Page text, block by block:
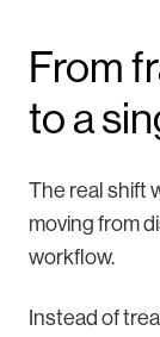
From
to a
The real shift
moving from
workflow.
Instead of